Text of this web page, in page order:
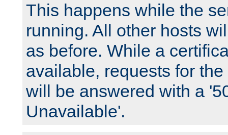
This happens while the
running. All other hosts
as before. While a
available, requests for
will be answered with a
Unavailable'.